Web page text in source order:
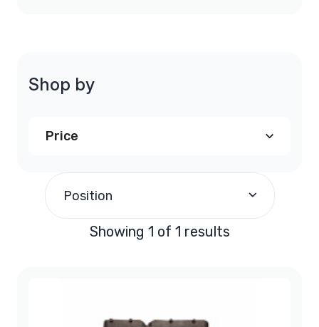
Shop by
Price
Position
Showing 1 of 1 results